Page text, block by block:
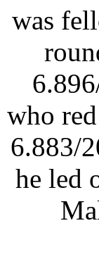
was
who
6.883/
he led